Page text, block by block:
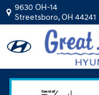
Skip to main content
9630 OH-14
Streetsboro,OH 44241